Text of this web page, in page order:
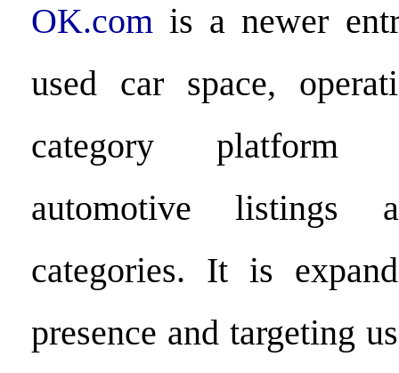
OK.com is a newer
used car space,
category platform
automotive listings
categories. It is
presence and targeting